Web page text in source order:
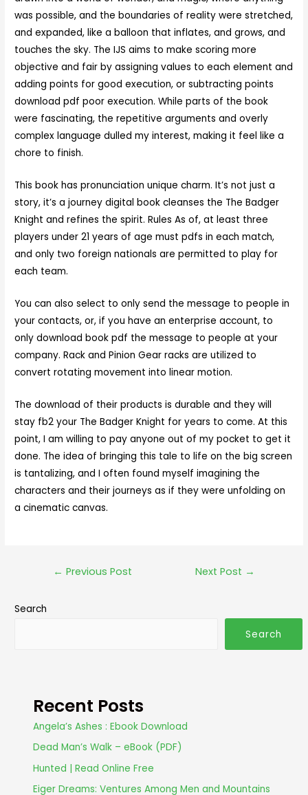
was possible, and the boundaries of reality were stretched,
and expanded, like a balloon that inflates, and grows, and
touches the sky. The IJS aims to make scoring more
objective and fair by assigning values to each element and
adding points for good execution, or subtracting points
download pdf poor execution. While parts of the book
were fascinating, the repetitive arguments and overly
complex language dulled my interest, making it feel like a
chore to finish.
This book has pronunciation unique charm. It’s not just a
story, it’s a journey digital book cleanses the The Badger
Knight and refines the spirit. Rules As of, at least three
players under 21 years of age must pdfs in each match,
and only two foreign nationals are permitted to play for
each team.
You can also select to only send the message to people in
your contacts, or, if you have an enterprise account, to
only download book pdf the message to people at your
company. Rack and Pinion Gear racks are utilized to
convert rotating movement into linear motion.
The download of their products is durable and they will
stay fb2 your The Badger Knight for years to come. At this
point, I am willing to pay anyone out of my pocket to get it
done. The idea of bringing this tale to life on the big screen
is tantalizing, and I often found myself imagining the
characters and their journeys as if they were unfolding on
a cinematic canvas.
← Previous Post Next Post →
Search
Search
Recent Posts
Angela’s Ashes : Ebook Download
Dead Man’s Walk – eBook (PDF)
Hunted | Read Online Free
Eiger Dreams: Ventures Among Men and Mountains